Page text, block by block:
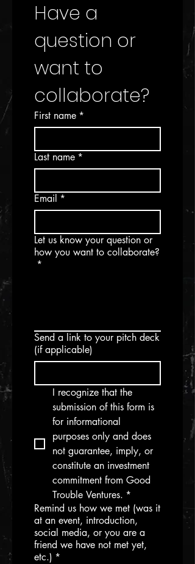
Have a
question or
want to
collaborate?
First name *
Last name *
Email *
Let us know your question or
how you want to collaborate?
*
Send a link to your pitch deck
(if applicable)
I recognize that the
submission of this form is
for informational
purposes only and does
not guarantee, imply, or
constitute an investment
commitment from Good
Trouble Ventures. *
Remind us how we met (was it
at an event, introduction,
social media, or you are a
friend we have not met yet,
etc.) *